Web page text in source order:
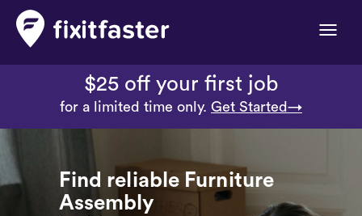
Toggle
$25 off your first job
for a limited time only. Get Started→
Find reliable Furniture
Assembly